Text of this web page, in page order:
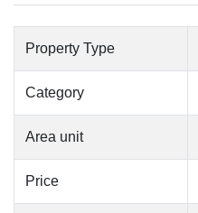
Property Type
Category
Area unit
Price